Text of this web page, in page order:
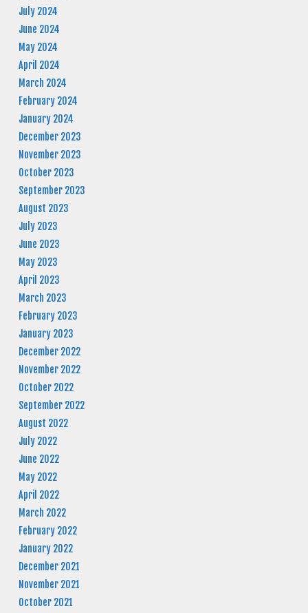
July 2024
June 2024
May 2024
April 2024
March 2024
February 2024
January 2024
December 2023
November 2023
October 2023
September 2023
August 2023
July 2023
June 2023
May 2023
April 2023
March 2023
February 2023
January 2023
December 2022
November 2022
October 2022
September 2022
August 2022
July 2022
June 2022
May 2022
April 2022
March 2022
February 2022
January 2022
December 2021
November 2021
October 2021